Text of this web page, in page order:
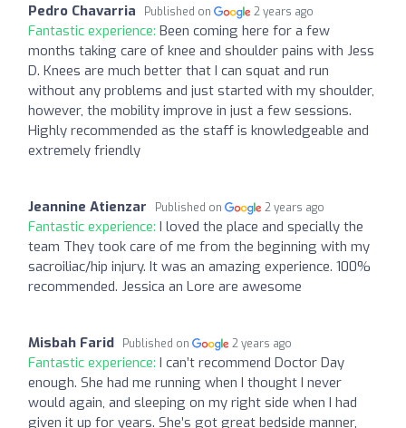
Pedro Chavarria Published on 2 years ago
Fantastic experience: Been coming here for a few
months taking care of knee and shoulder pains with Jess
D. Knees are much better that I can squat and run
without any problems and just started with my shoulder,
however, the mobility improve in just a few sessions.
Highly recommended as the staff is knowledgeable and
extremely friendly
Jeannine Atienzar Published on 2 years ago
Fantastic experience: I loved the place and specially the
team They took care of me from the beginning with my
sacroiliac/hip injury. It was an amazing experience. 100%
recommended. Jessica an Lore are awesome
Misbah Farid Published on 2 years ago
Fantastic experience: I can’t recommend Doctor Day
enough. She had me running when I thought I never
would again, and sleeping on my right side when I had
given it up for years. She’s got great bedside manner,